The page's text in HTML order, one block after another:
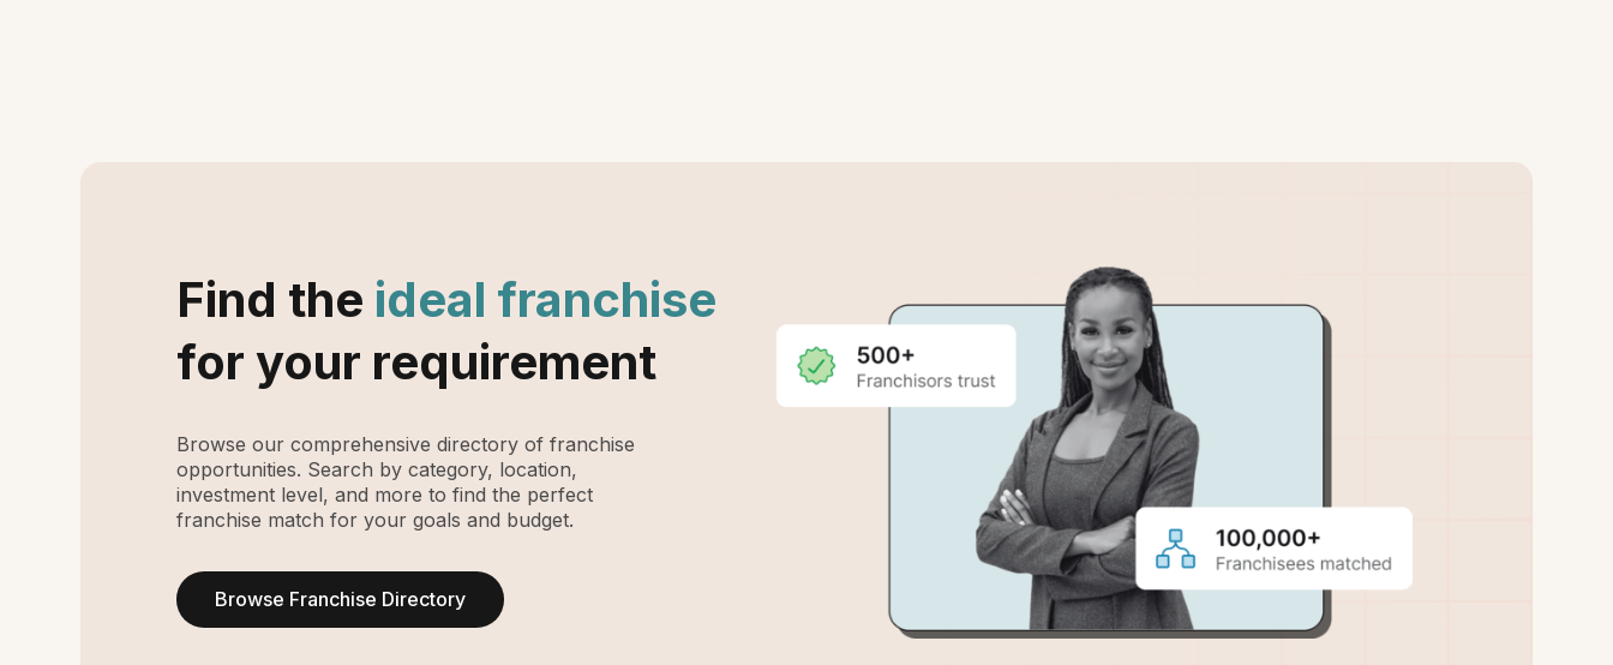
Find the ideal franchise
for your requirement
Browse our comprehensive directory of franchise
opportunities. Search by category, location,
investment level, and more to find the perfect
franchise match for your goals and budget.
Browse Franchise Directory